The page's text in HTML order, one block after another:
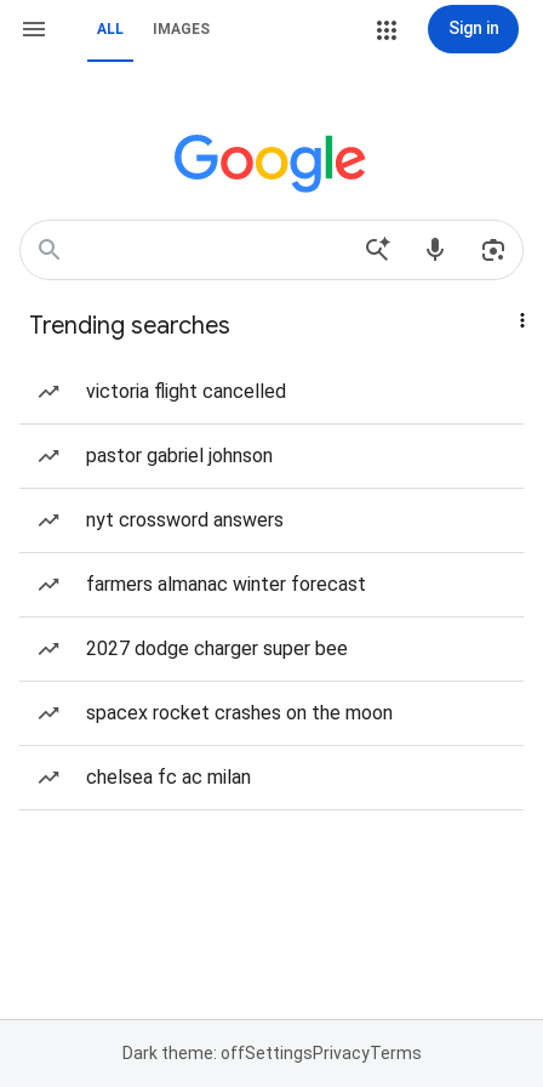
ALL IMAGES Sign in
Trending searches
victoria flight cancelled
pastor gabriel johnson
nyt crossword answers
farmers almanac winter forecast
2027 dodge charger super bee
spacex rocket crashes on the moon
chelsea fc ac milan
Dark theme: offSettingsPrivacyTerms